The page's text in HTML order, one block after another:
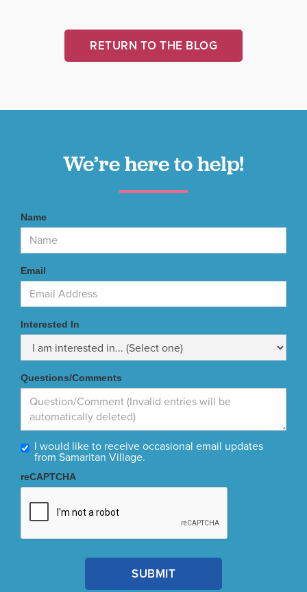
RETURN TO THE BLOG
We’re here to help!
Name
Email
Interested In
Questions/Comments
I would like to receive occasional email updates
from Samaritan Village.
reCAPTCHA